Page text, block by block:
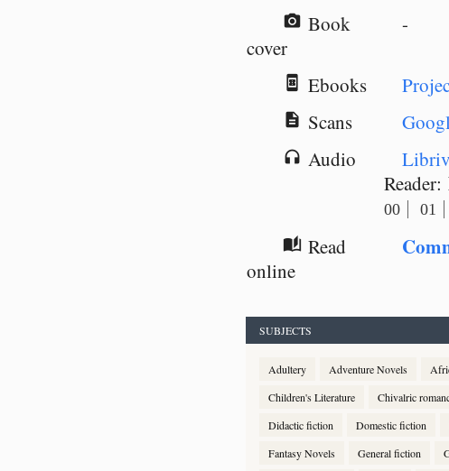
camera_alt Book
cover
-
book_online Ebooks
description Scans
headphones Audio
Reader:
00 01
auto_stories Read
online
SUBJECTS
Adultery Adventure Novels
Children's Literature
Chivalric
Didactic fiction
Domestic fiction
Fantasy Novels
General fiction